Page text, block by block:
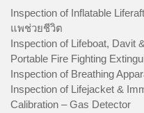
Inspection of Inflatable
แพช่วยชีวิต
Inspection of Lifeboat, Davit
Portable Fire Fighting
Inspection of Breathing
Inspection of Lifejacket &
Calibration – Gas Detector